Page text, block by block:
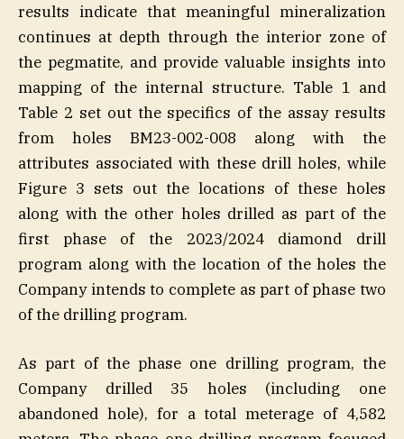
results indicate that meaningful mineralization
continues at depth through the interior zone of
the pegmatite, and provide valuable insights into
mapping of the internal structure. Table 1 and
Table 2 set out the specifics of the assay results
from holes BM23-002-008 along with the
attributes associated with these drill holes, while
Figure 3 sets out the locations of these holes
along with the other holes drilled as part of the
first phase of the 2023/2024 diamond drill
program along with the location of the holes the
Company intends to complete as part of phase two
of the drilling program.
As part of the phase one drilling program, the
Company drilled 35 holes (including one
abandoned hole), for a total meterage of 4,582